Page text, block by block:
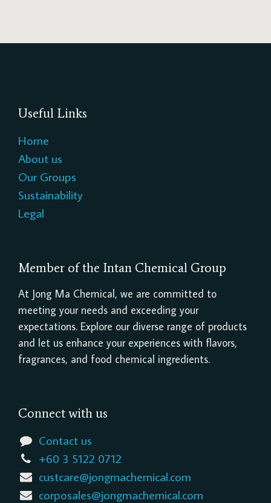
Useful Links
Home
About us
Our Groups
Sustainability
Legal
Member of the Intan Chemical Group
At Jong Ma Chemical, we are committed to
meeting your needs and exceeding your
expectations. Explore our diverse range of products
and let us enhance your experiences with flavors,
fragrances, and food chemical ingredients.
Connect with us
Contact us
+60 3 5122 0712
custcare@jongmachemical.com
corposales@jongmachemical.com